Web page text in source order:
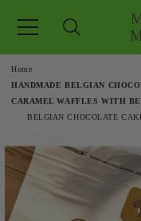
Home
HANDMADE BELGIAN
CARAMEL WAFFLES WITH
BELGIAN CHOCOLATE